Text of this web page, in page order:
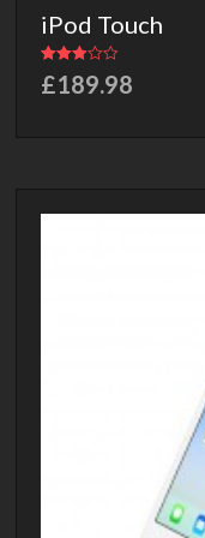
iPod Touch
Rated
3.00
£189.98